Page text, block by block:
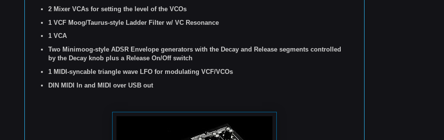
2 Mixer VCAs for setting the level of the VCOs
1 VCF Moog/Taurus-style Ladder Filter w/ VC Resonance
1 VCA
Two Minimoog-style ADSR Envelope generators with the Decay and Release segments controlled
by the Decay knob plus a Release On/Off switch
1 MIDI-syncable triangle wave LFO for modulating VCF/VCOs
DIN MIDI In and MIDI over USB out